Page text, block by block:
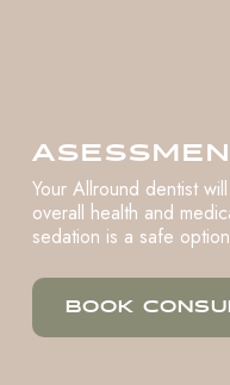
Your Allround dentist
overall health and
sedation is a safe
BOOK